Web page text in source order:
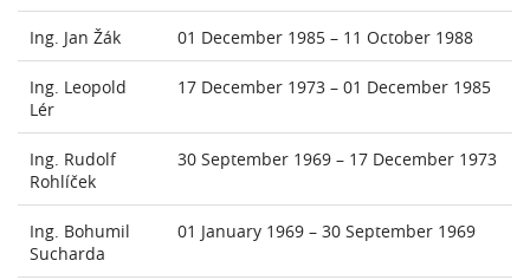
Ing. Jan Žák 01 December 1985 – 11 October 1988
Ing. Leopold
Lér
17 December 1973 – 01 December 1985
Ing. Rudolf
Rohlíček
30 September 1969 – 17 December 1973
Ing. Bohumil
Sucharda
01 January 1969 – 30 September 1969